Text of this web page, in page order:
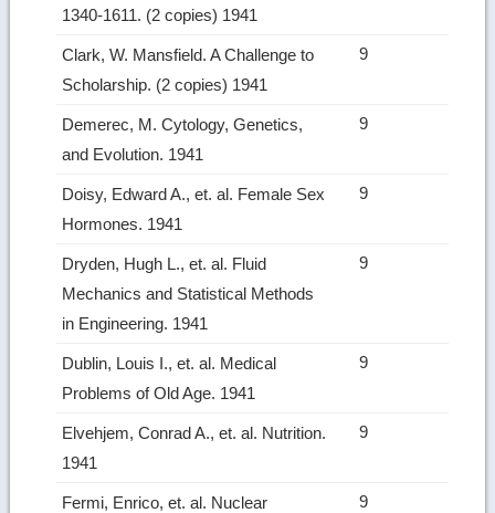
1340‑1611. (2 copies) 1941
Clark, W. Mansfield. A Challenge to
Scholar­ship. (2 copies) 1941
9
Demerec, M. Cytology, Genetics,
and Evolution. 1941
9
Doisy, Edward A., et. al. Female Sex
Hormones. 1941
9
Dryden, Hugh L., et. al. Fluid
Mechanics and Statistical Methods
in Engineering. 1941
9
Dublin, Louis I., et. al. Medical
Problems of Old Age. 1941
9
Elvehjem, Conrad A., et. al. Nutrition.
1941
9
Fermi, Enrico, et. al. Nuclear
9